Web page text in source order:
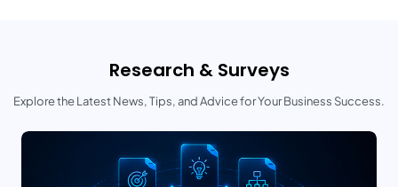
Research & Surveys
Explore the Latest News, Tips, and Advice for Your Business Success.